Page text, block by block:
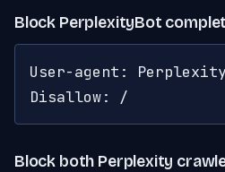
Block PerplexityBot
User-agent:
Disallow: /
Block both Perplexity